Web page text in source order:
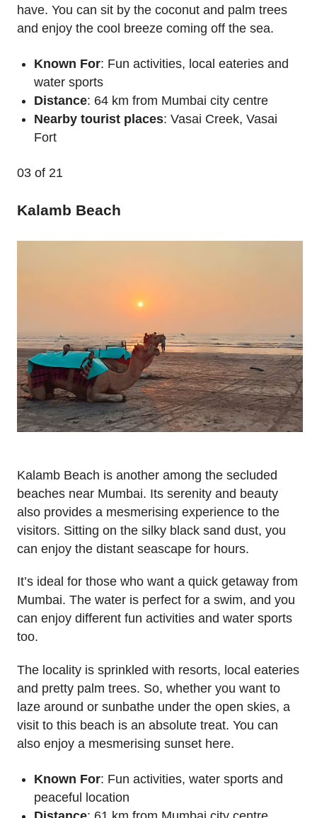
have. You can sit by the coconut and palm trees
and enjoy the cool breeze coming off the sea.
Known For: Fun activities, local eateries and
water sports
Distance: 64 km from Mumbai city centre
Nearby tourist places: Vasai Creek, Vasai
Fort
03 of 21
Kalamb Beach
Kalamb Beach is another among the secluded
beaches near Mumbai. Its serenity and beauty
also provides a mesmerising experience to the
visitors. Sitting on the silky black sand dust, you
can enjoy the distant seascape for hours.
It’s ideal for those who want a quick getaway from
Mumbai. The water is perfect for a swim, and you
can enjoy different fun activities and water sports
too.
The locality is sprinkled with resorts, local eateries
and pretty palm trees. So, whether you want to
laze around or sunbathe under the open skies, a
visit to this beach is an absolute treat. You can
also enjoy a mesmerising sunset here.
Known For: Fun activities, water sports and
peaceful location